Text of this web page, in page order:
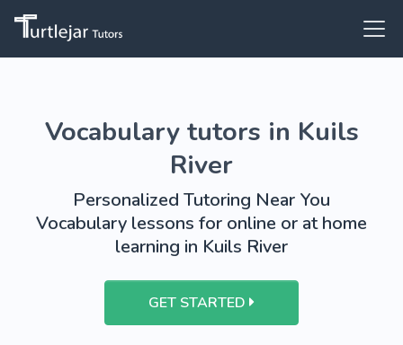
Vocabulary tutors in Kuils
River
Personalized Tutoring Near You
Vocabulary lessons for online or at home
learning in Kuils River
GET STARTED